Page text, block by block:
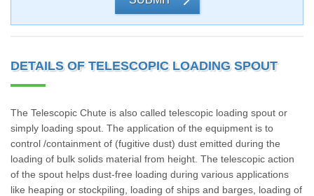
DETAILS OF TELESCOPIC LOADING SPOUT
The Telescopic Chute is also called telescopic loading spout or
simply loading spout. The application of the equipment is to
control /containment of (fugitive dust) dust emitted during the
loading of bulk solids material from height. The telescopic action
of the spout helps dust-free loading during various applications
like heaping or stockpiling, loading of ships and barges, loading of